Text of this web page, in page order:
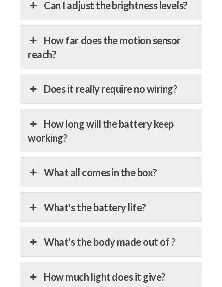
Can I adjust the brightness levels?
How far does the motion sensor
reach?
Does it really require no wiring?
How long will the battery keep
working?
What all comes in the box?
What's the battery life?
What's the body made out of ?
How much light does it give?